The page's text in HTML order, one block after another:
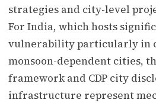
strategies and city-level
For India, which hosts
vulnerability particularly in
monsoon-dependent cities,
framework and CDP city
infrastructure represent